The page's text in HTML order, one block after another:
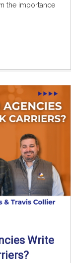
the importance
Write